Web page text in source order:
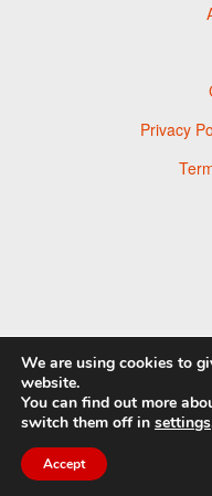
Privacy
We are using cookies to
website.
You can find out more
switch them off in settings
Accept